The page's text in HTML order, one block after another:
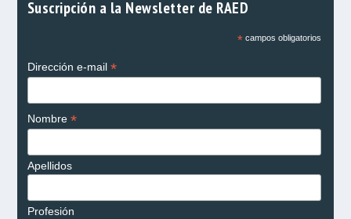
Suscripción a la Newsletter de RAED
*campos obligatorios
Dirección e-mail *
Nombre *
Apellidos
Profesión